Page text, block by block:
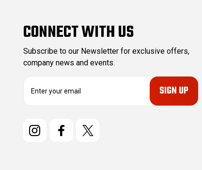
CONNECT WITH US
Subscribe to our Newsletter for exclusive offers,
company news and events.